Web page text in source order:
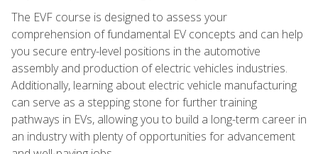
The EVF course is designed to assess your
comprehension of fundamental EV concepts and can help
you secure entry-level positions in the automotive
assembly and production of electric vehicles industries.
Additionally, learning about electric vehicle manufacturing
can serve as a stepping stone for further training
pathways in EVs, allowing you to build a long-term career in
an industry with plenty of opportunities for advancement